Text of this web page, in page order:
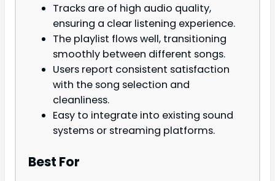
Tracks are of high audio quality,
ensuring a clear listening experience.
The playlist flows well, transitioning
smoothly between different songs.
Users report consistent satisfaction
with the song selection and
cleanliness.
Easy to integrate into existing sound
systems or streaming platforms.
Best For